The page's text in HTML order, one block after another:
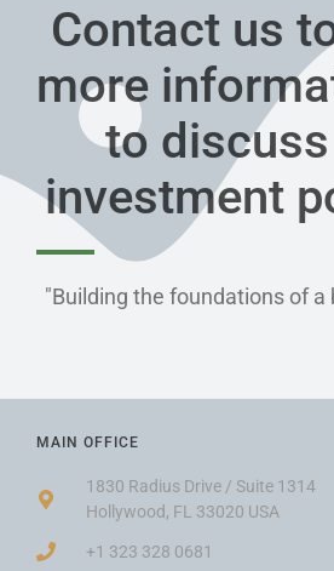
Contact us
more
to
investment
"Building the foundations of
MAIN OFFICE
1830 Radius Drive / Suite 1314
Hollywood, FL 33020 USA
+1 323 328 0681